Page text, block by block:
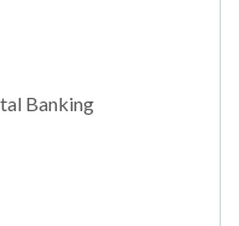
Banking